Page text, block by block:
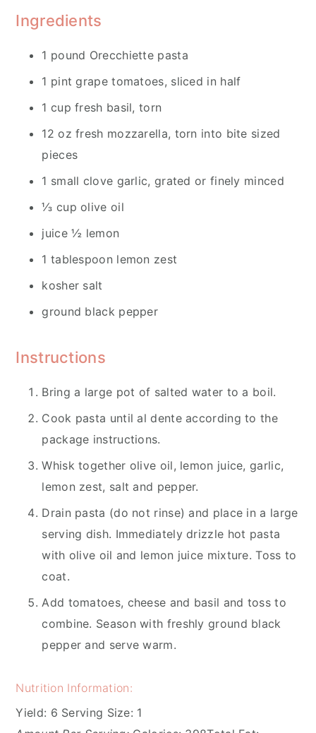
Ingredients
1 pound Orecchiette pasta
1 pint grape tomatoes, sliced in half
1 cup fresh basil, torn
12 oz fresh mozzarella, torn into bite sized
pieces
1 small clove garlic, grated or finely minced
⅓ cup olive oil
juice ½ lemon
1 tablespoon lemon zest
kosher salt
ground black pepper
Instructions
Bring a large pot of salted water to a boil.
Cook pasta until al dente according to the
package instructions.
Whisk together olive oil, lemon juice, garlic,
lemon zest, salt and pepper.
Drain pasta (do not rinse) and place in a large
serving dish. Immediately drizzle hot pasta
with olive oil and lemon juice mixture. Toss to
coat.
Add tomatoes, cheese and basil and toss to
combine. Season with freshly ground black
pepper and serve warm.
Nutrition Information:
Yield: 6 Serving Size: 1